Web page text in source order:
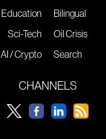
Education
Sci-Tech
AI / Crypto
Bilingual
Oil Crisis
Search
CHANNELS